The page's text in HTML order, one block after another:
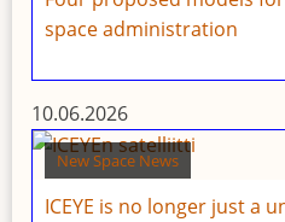
space administration
10.06.2026
New Space News
ICEYE is no longer just a